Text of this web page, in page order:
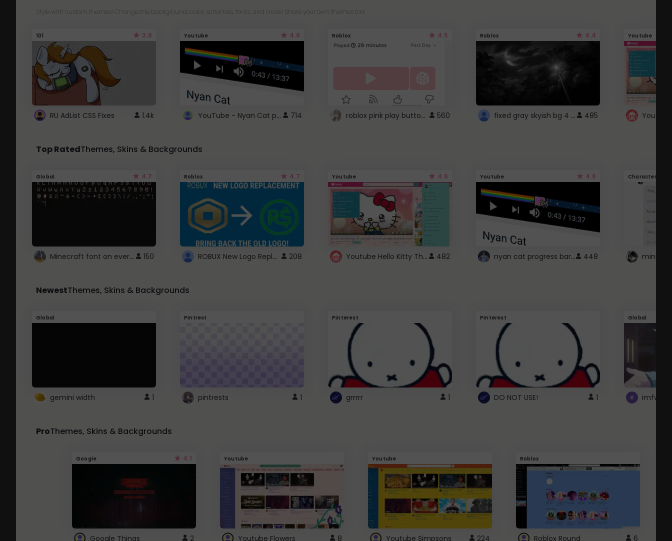
Style with custom themes! Change the background, color, schemes, fonts, and more! Share your own themes too!
101 3.8
RU AdList CSS Fixes 1.4k
Youtube 4.6
YouTube - Nyan Cat progress bar video player theme 714
Roblox 4.5
roblox pink play button .. 560
Roblox 4.4
fixed gray skyish bg 4 roblox 485
Youtube
Top RatedThemes, Skins & Backgrounds
Global 4.7
Minecraft font on every website. 150
Roblox 4.7
ROBUX New Logo Replacement 208
Youtube 4.6
Youtube Hello Kitty Theme 482
Youtube 4.6
nyan cat progress bar :D 448
Character
NewestThemes, Skins & Backgrounds
Global
gemini width 1
Pintrest
pintrests 1
Pinterest
grrrrr 1
Pinterest
DO NOT USE! 1
Global
ProThemes, Skins & Backgrounds
Google 4.1
Google Things 2
Youtube
Youtube Flowers 8
Youtube
Youtube Simpsons 224
Roblox
Roblox Round 6